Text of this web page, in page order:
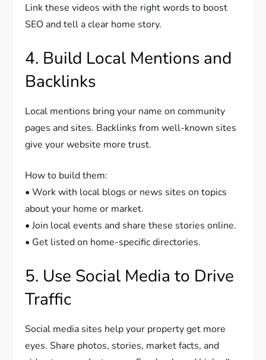
Link these videos with the right words to boost
SEO and tell a clear home story.
4. Build Local Mentions and
Backlinks
Local mentions bring your name on community
pages and sites. Backlinks from well-known sites
give your website more trust.
How to build them:
• Work with local blogs or news sites on topics
about your home or market.
• Join local events and share these stories online.
• Get listed on home-specific directories.
5. Use Social Media to Drive
Traffic
Social media sites help your property get more
eyes. Share photos, stories, market facts, and